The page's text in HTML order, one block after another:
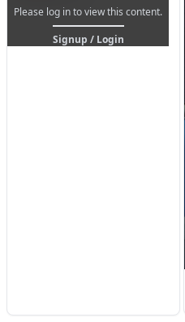
Please log in to view this content.
Signup / Login